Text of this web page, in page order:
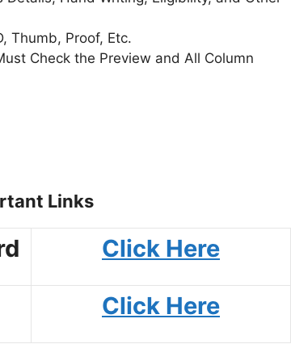
Thumb, Proof, Etc.
Check the Preview and All Column
Links
Click Here
Click Here